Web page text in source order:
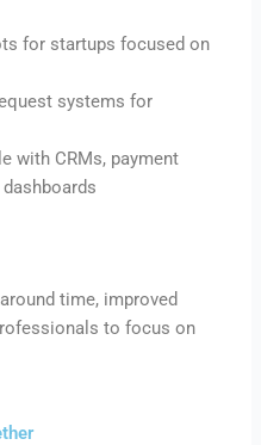
for startups focused on
systems for
with CRMs, payment
time, improved
to focus on